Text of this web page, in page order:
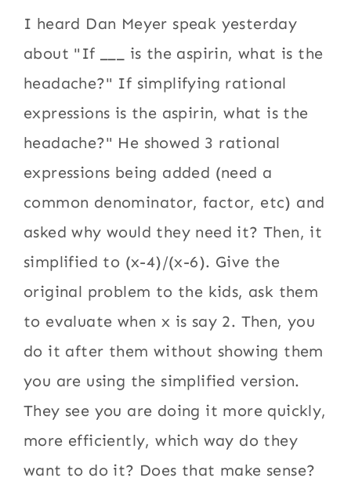
I heard Dan Meyer speak yesterday
about "If ___ is the aspirin, what is the
headache?" If simplifying rational
expressions is the aspirin, what is the
headache?" He showed 3 rational
expressions being added (need a
common denominator, factor, etc) and
asked why would they need it? Then, it
simplified to (x-4)/(x-6). Give the
original problem to the kids, ask them
to evaluate when x is say 2. Then, you
do it after them without showing them
you are using the simplified version.
They see you are doing it more quickly,
more efficiently, which way do they
want to do it? Does that make sense?